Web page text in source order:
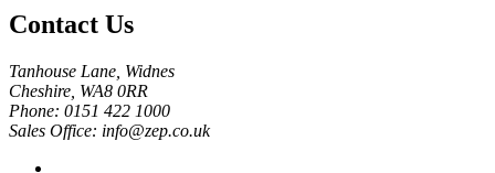
Contact Us
Tanhouse Lane, Widnes
Cheshire, WA8 0RR
Phone: 0151 422 1000
Sales Office: info@zep.co.uk